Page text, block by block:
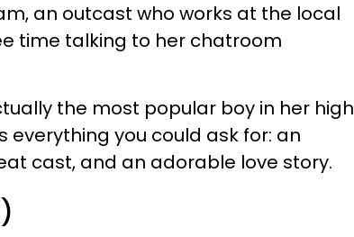
an outcast who works at the local
time talking to her chatroom
the most popular boy in her high
everything you could ask for: an
cast, and an adorable love story.